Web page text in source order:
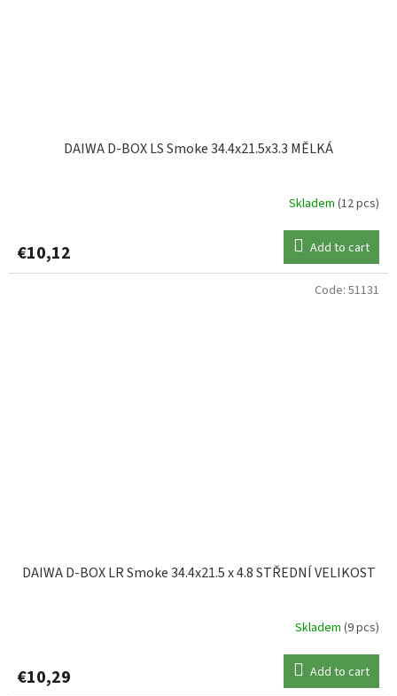
DAIWA D-BOX LS Smoke 34.4x21.5x3.3 MĚLKÁ
Skladem (12 pcs)
€10,12 Add to cart
DAIWA D-BOX LR Smoke 34.4x21.5 x 4.8 STŘEDNÍ VELIKOST
Skladem (9 pcs)
€10,29 Add to cart
Code: 51131